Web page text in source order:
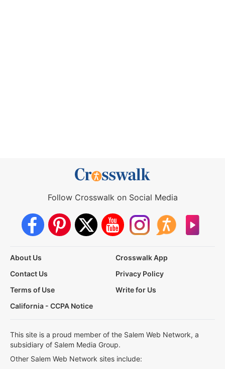
Follow Crosswalk on Social Media
About Us
Crosswalk App
Contact Us
Privacy Policy
Terms of Use
Write for Us
California - CCPA Notice
This site is a proud member of the Salem Web Network, a
subsidiary of Salem Media Group.
Other Salem Web Network sites include: